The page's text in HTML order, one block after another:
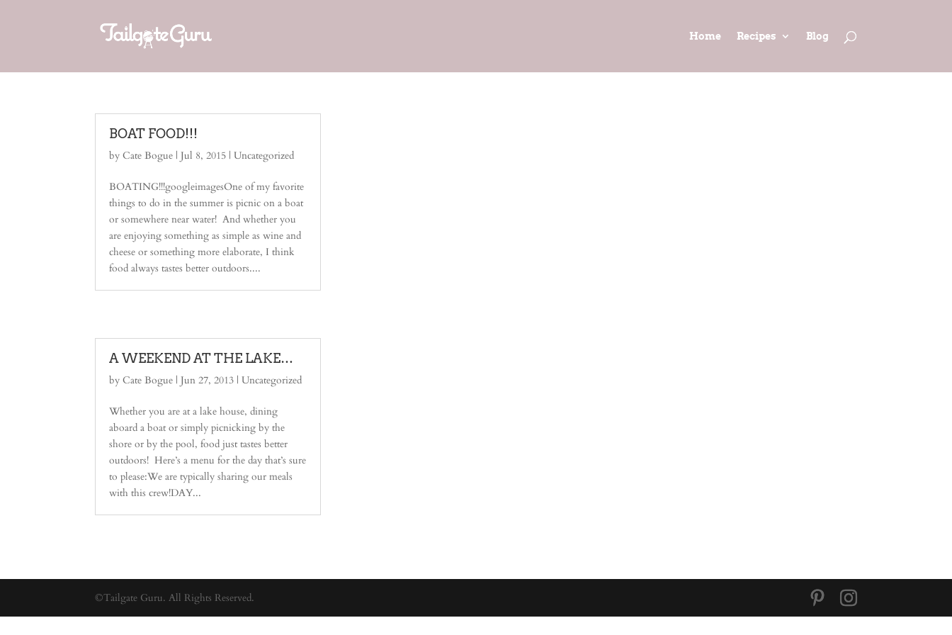
Home Recipes Blog
BOAT FOOD!!!
byCate Bogue |Jul 8, 2015 |Uncategorized
BOATING!!!googleimagesOne of my favorite
things to do in the summer is picnic on a boat
or somewhere near water! And whether you
are enjoying something as simple as wine and
cheese or something more elaborate, I think
food always tastes better outdoors....
A WEEKEND AT THE LAKE…
byCate Bogue |Jun 27, 2013 | Uncategorized
Whether you are at a lake house, dining
aboard a boat or simply picnicking by the
shore or by the pool, food just tastes better
outdoors! Here’s a menu for the day that’s sure
to please:We are typically sharing our meals
with this crew!DAY...
©Tailgate Guru. All Rights Reserved.